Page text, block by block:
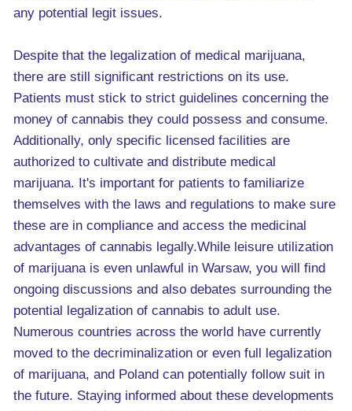
any potential legit issues.
Despite that the legalization of medical marijuana,
there are still significant restrictions on its use.
Patients must stick to strict guidelines concerning the
money of cannabis they could possess and consume.
Additionally, only specific licensed facilities are
authorized to cultivate and distribute medical
marijuana. It's important for patients to familiarize
themselves with the laws and regulations to make sure
these are in compliance and access the medicinal
advantages of cannabis legally.While leisure utilization
of marijuana is even unlawful in Warsaw, you will find
ongoing discussions and also debates surrounding the
potential legalization of cannabis to adult use.
Numerous countries across the world have currently
moved to the decriminalization or even full legalization
of marijuana, and Poland can potentially follow suit in
the future. Staying informed about these developments